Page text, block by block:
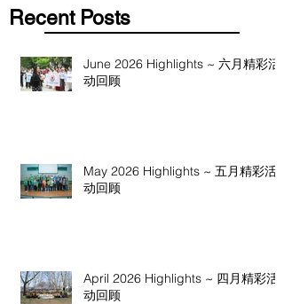
Recent Posts
June 2026 Highlights ~ 六月精彩活
动回顾
May 2026 Highlights ~ 五月精彩活
动回顾
April 2026 Highlights ~ 四月精彩活
动回顾